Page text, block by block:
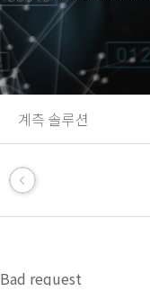
계측 솔루션
Bad request